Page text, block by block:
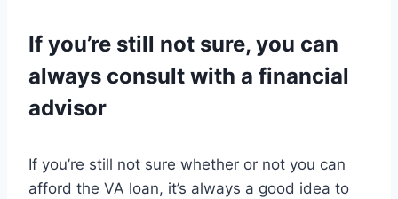
If you’re still not sure, you can
always consult with a financial
advisor
If you’re still not sure whether or not you can
afford the VA loan, it’s always a good idea to